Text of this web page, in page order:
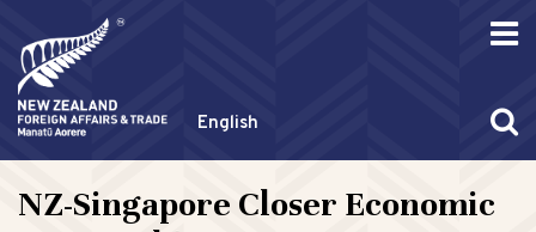
English
NZ-Singapore Closer Economic